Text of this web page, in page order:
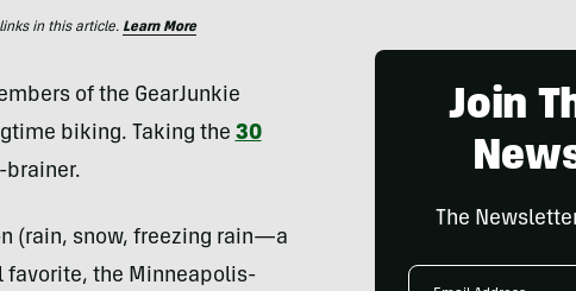
in this article. Learn More
of the GearJunkie
biking. Taking the 30
brainer.
(rain, snow, freezing rain—a
favorite, the Minneapolis-
Join
The
Email